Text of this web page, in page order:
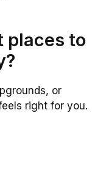
places to
or
right for you.